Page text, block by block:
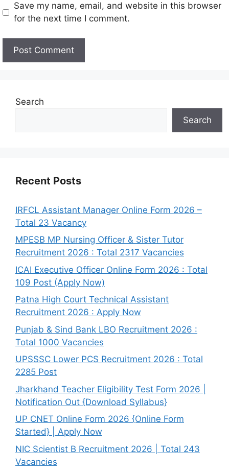
Save my name, email, and website in this browser
for the next time I comment.
Search
Search
Recent Posts
IRFCL Assistant Manager Online Form 2026 –
Total 23 Vacancy
MPESB MP Nursing Officer & Sister Tutor
Recruitment 2026 : Total 2317 Vacancies
ICAI Executive Officer Online Form 2026 : Total
109 Post (Apply Now)
Patna High Court Technical Assistant
Recruitment 2026 : Apply Now
Punjab & Sind Bank LBO Recruitment 2026 :
Total 1000 Vacancies
UPSSSC Lower PCS Recruitment 2026 : Total
2285 Post
Jharkhand Teacher Eligibility Test Form 2026 |
Notification Out {Download Syllabus}
UP CNET Online Form 2026 {Online Form
Started} | Apply Now
NIC Scientist B Recruitment 2026 | Total 243
Vacancies